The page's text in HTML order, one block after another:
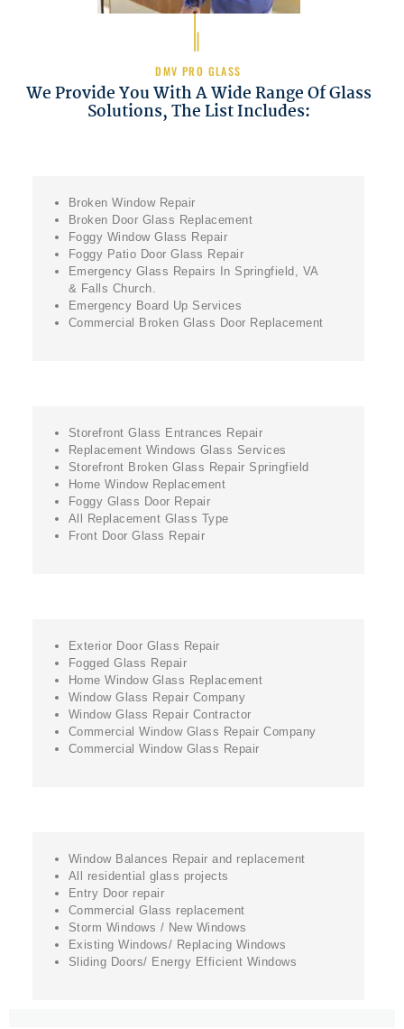
DMV PRO GLASS
We Provide You With A Wide Range Of Glass
Solutions, The List Includes:
Broken Window Repair
Broken Door Glass Replacement
Foggy Window Glass Repair
Foggy Patio Door Glass Repair
Emergency Glass Repairs In Springfield, VA
& Falls Church.
Emergency Board Up Services
Commercial Broken Glass Door Replacement
Storefront Glass Entrances Repair
Replacement Windows Glass Services
Storefront Broken Glass Repair Springfield
Home Window Replacement
Foggy Glass Door Repair
All Replacement Glass Type
Front Door Glass Repair
Exterior Door Glass Repair
Fogged Glass Repair
Home Window Glass Replacement
Window Glass Repair Company
Window Glass Repair Contractor
Commercial Window Glass Repair Company
Commercial Window Glass Repair
Window Balances Repair and replacement
All residential glass projects
Entry Door repair
Commercial Glass replacement
Storm Windows / New Windows
Existing Windows/ Replacing Windows
Sliding Doors/ Energy Efficient Windows